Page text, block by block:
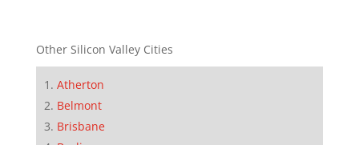
Other Silicon Valley Cities
Atherton
Belmont
Brisbane